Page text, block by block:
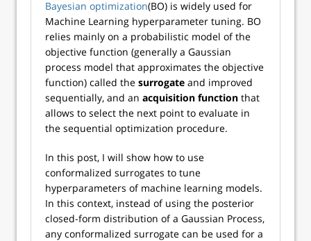
Bayesian optimization(BO) is widely used for
Machine Learning hyperparameter tuning. BO
relies mainly on a probabilistic model of the
objective function (generally a Gaussian
process model that approximates the objective
function) called the surrogate and improved
sequentially, and an acquisition function that
allows to select the next point to evaluate in
the sequential optimization procedure.
In this post, I will show how to use
conformalized surrogates to tune
hyperparameters of machine learning models.
In this context, instead of using the posterior
closed-form distribution of a Gaussian Process,
any conformalized surrogate can be used for a